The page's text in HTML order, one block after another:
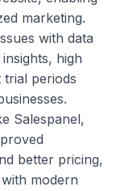
marketing.
with data
high
periods
Salespanel,
better pricing,
modern